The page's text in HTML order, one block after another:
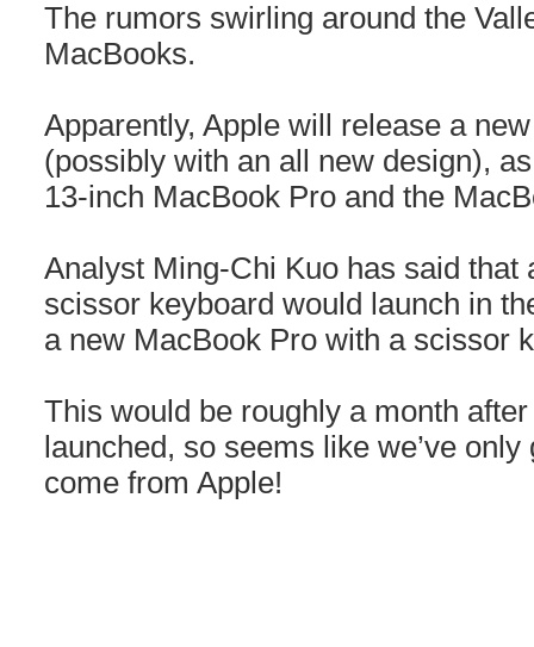
The rumors swirling around the
MacBooks.
Apparently, Apple will release a
(possibly with an all new design),
13-inch MacBook Pro and the
Analyst Ming-Chi Kuo has said that
scissor keyboard would launch in
a new MacBook Pro with a scissor
This would be roughly a month
launched, so seems like we’ve
come from Apple!